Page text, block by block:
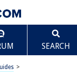
SEARCH
>
Improvements